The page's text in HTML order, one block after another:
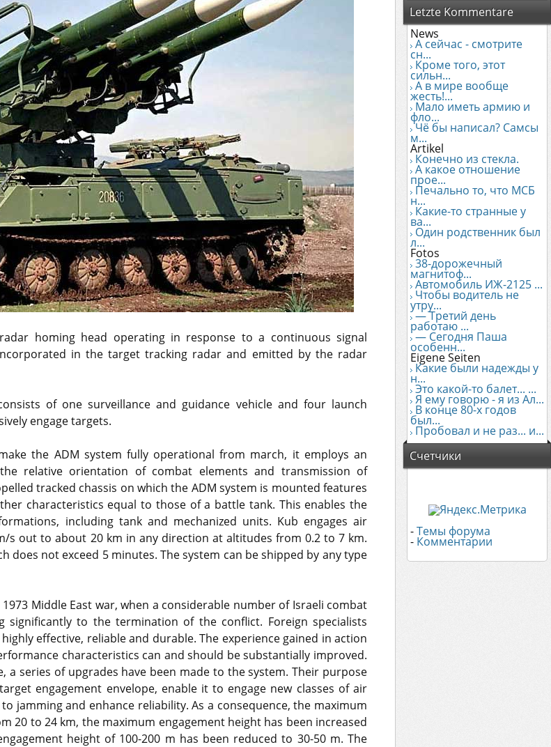
Letzte Kommentare
News
А сейчас - смотрите
сн...
Кроме того, этот
сильн...
А в мире вообще
жесть!...
Мало иметь армию и
фло...
Чё бы написал? Самсы
м...
Artikel
Конечно из стекла.
А какое отношение
прое...
Печально то, что МСБ
н...
Какие-то странные у
ва...
Один родственник был
л...
Fotos
38-дорожечный
магнитоф...
Автомобиль ИЖ-2125 ...
Чтобы водитель не
утру...
— Третий день
работаю ...
— Сегодня Паша
особенн...
Eigene Seiten
Какие были надежды у
н...
Это какой-то балет... ...
Я ему говорю - я из Ал...
В конце 80-х годов
был...
Пробовал и не раз... и...
Счетчики
-Темы форума
- Комментарии
homing head operating in response to a continuous signal
in the target tracking radar and emitted by the radar
of one surveillance and guidance vehicle and four launch
engage targets.
the ADM system fully operational from march, it employs an
relative orientation of combat elements and transmission of
tracked chassis on which the ADM system is mounted features
characteristics equal to those of a battle tank. This enables the
including tank and mechanized units. Kub engages air
s out to about 20 km in any direction at altitudes from 0.2 to 7 km.
does not exceed 5 minutes. The system can be shipped by any type
Middle East war, when a considerable number of Israeli combat
to the termination of the conflict. Foreign specialists
effective, reliable and durable. The experience gained in action
characteristics can and should be substantially improved.
a series of upgrades have been made to the system. Their purpose
engagement envelope, enable it to engage new classes of air
jamming and enhance reliability. As a consequence, the maximum
20 to 24 km, the maximum engagement height has been increased
height of 100-200 m has been reduced to 30-50 m. The